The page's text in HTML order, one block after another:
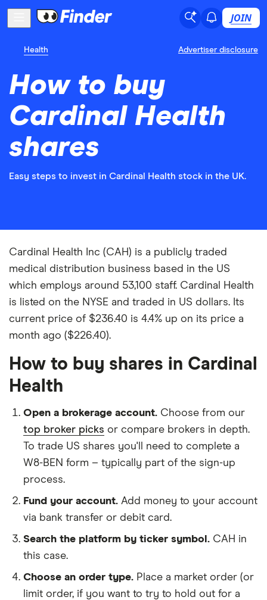
JOIN
Health Advertiser disclosure
How to buy
Cardinal Health
shares
Easy steps to invest in Cardinal Health stock in the UK.
Cardinal Health Inc (CAH) is a publicly traded
medical distribution business based in the US
which employs around 53,100 staff. Cardinal Health
is listed on the NYSE and traded in US dollars. Its
current price of $236.40 is 4.4% up on its price a
month ago ($226.40).
How to buy shares in Cardinal
Health
Open a brokerage account. Choose from our
top broker picks or compare brokers in depth.
To trade US shares you'll need to complete a
W8-BEN form – typically part of the sign-up
process.
Fund your account. Add money to your account
via bank transfer or debit card.
Search the platform by ticker symbol. CAH in
this case.
Choose an order type. Place a market order (or
limit order, if you want to try to hold out for a